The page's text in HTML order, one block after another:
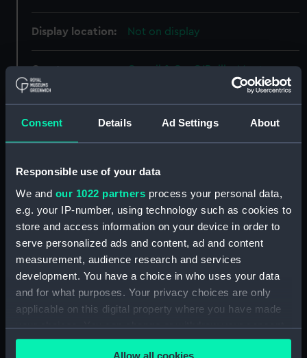
Consent Details Ad Settings About
Responsible use of your data
We and our 1022 partners process your personal data,
e.g. your IP-number, using technology such as cookies to
store and access information on your device in order to
serve personalized ads and content, ad and content
measurement, audience research and services
development. You have a choice in who uses your data
and for what purposes. Your privacy choices are only
applicable on this digital property where you have made
your choices. You can change or withdraw your consent
any time from the Cookie Declaration or by clicking on
Display location: Not on display
Creator: Goupil & Co;O'Reilly, Montagu
P. & D. Colnaghi & Co
Events:
Crimean War: Siege of
Sebastopol,1854-1855
Date made: 12 December 1854
People: Anglo-French Fleet;Ottoman
Navy